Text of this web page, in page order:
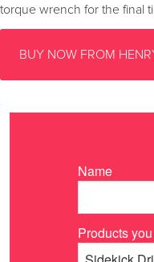
torque wrench for the final
BUY NOW FROM
Name
Products